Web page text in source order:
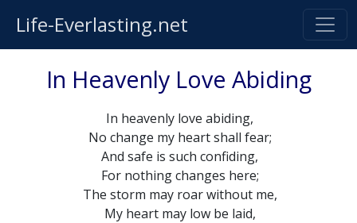
Life-Everlasting.net
In Heavenly Love Abiding
In heavenly love abiding,
No change my heart shall fear;
And safe is such confiding,
For nothing changes here;
The storm may roar without me,
My heart may low be laid,